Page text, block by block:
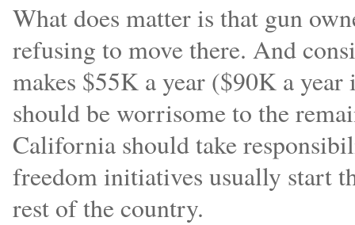
What does matter is that gun
refusing to move there. And
makes $55K a year ($90K a
should be worrisome to the
California should take
freedom initiatives usually start
rest of the country.